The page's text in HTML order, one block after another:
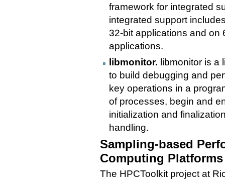
framework for integrated
integrated support
32-bit applications and on
applications.
libmonitor. libmonitor is a
to build debugging and
key operations in a
of processes, begin and
initialization and
handling.
Sampling-based
Computing Platforms
The HPCToolkit project at